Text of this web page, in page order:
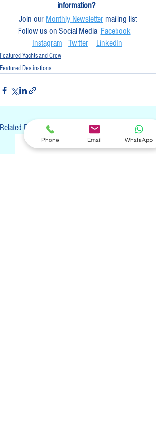
information?
Join our Monthly Newsletter mailing list
Follow us on Social Media Facebook
Instagram
Twitter LinkedIn
Featured Yachts and Crew
Featured Destinations
Related Posts See All
Phone Email WhatsApp